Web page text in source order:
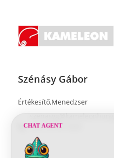
content
Szénásy Gábor
Értékesítő,Menedzser
+36 70 392 4000
CHAT AGENT